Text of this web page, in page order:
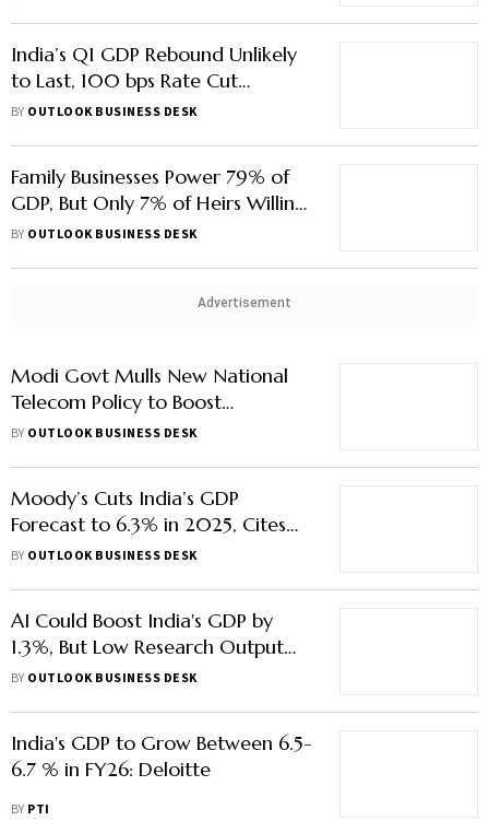
India’s Q1 GDP Rebound Unlikely
to Last, 100 bps Rate Cut
Expected by 2025
BY OUTLOOK BUSINESS DESK
Family Businesses Power 79% of
GDP, But Only 7% of Heirs Willing
to Step In
BY OUTLOOK BUSINESS DESK
Advertisement
Modi Govt Mulls New National
Telecom Policy to Boost
Equipment Export
BY OUTLOOK BUSINESS DESK
Moody’s Cuts India’s GDP
Forecast to 6.3% in 2025, Cites
Tensions With Pakistan & Global
BY OUTLOOK BUSINESS DESK
AI Could Boost India's GDP by
1.3%, But Low Research Output
Poses Job Risk
BY OUTLOOK BUSINESS DESK
India's GDP to Grow Between 6.5-
6.7 % in FY26: Deloitte
BY PTI